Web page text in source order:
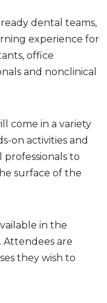
dental teams,
experience for
office
and nonclinical
come in a variety
on activities and
to
surface of the
in the
. Attendees are
they wish to